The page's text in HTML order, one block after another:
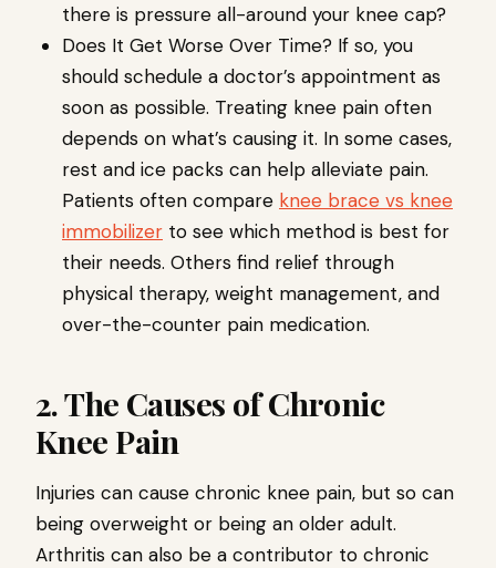
there is pressure all-around your knee cap?
Does It Get Worse Over Time? If so, you
should schedule a doctor’s appointment as
soon as possible. Treating knee pain often
depends on what’s causing it. In some cases,
rest and ice packs can help alleviate pain.
Patients often compare knee brace vs knee
immobilizer to see which method is best for
their needs. Others find relief through
physical therapy, weight management, and
over-the-counter pain medication.
2. The Causes of Chronic
Knee Pain
Injuries can cause chronic knee pain, but so can
being overweight or being an older adult.
Arthritis can also be a contributor to chronic